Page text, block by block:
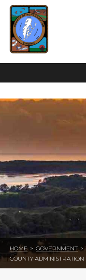
HOME > GOVERNMENT >
COUNTY ADMINISTRATION